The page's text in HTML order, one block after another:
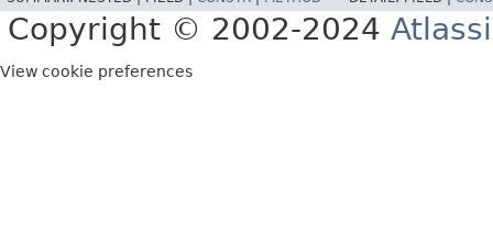
Copyright © 2002-2024
View cookie preferences